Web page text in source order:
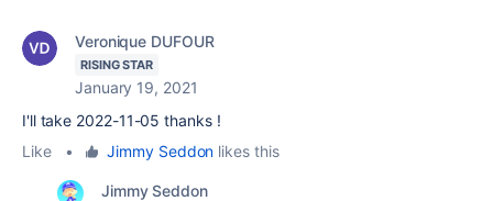
Veronique DUFOUR
RISING STAR
January 19, 2021
I'll take 2022-11-05 thanks !
Like
• Jimmy Seddon likes this
Jimmy Seddon